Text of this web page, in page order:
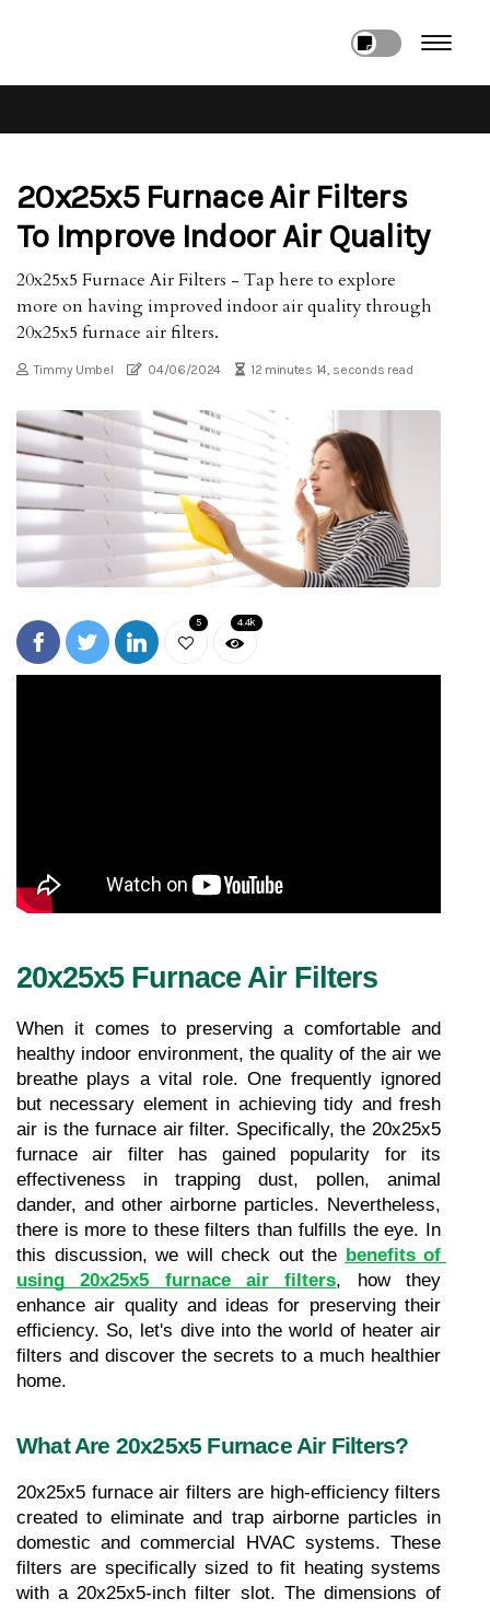
20x25x5 Furnace Air Filters
To Improve Indoor Air Quality
20x25x5 Furnace Air Filters - Tap here to explore
more on having improved indoor air quality through
20x25x5 furnace air filters.
Timmy Umbel 04/06/2024 12 minutes 14, seconds read
5 4.4k
20x25x5 Furnace Air Filters
When it comes to preserving a comfortable and
healthy indoor environment, the quality of the air we
breathe plays a vital role. One frequently ignored
but necessary element in achieving tidy and fresh
air is the furnace air filter. Specifically, the 20x25x5
furnace air filter has gained popularity for its
effectiveness in trapping dust, pollen, animal
dander, and other airborne particles. Nevertheless,
there is more to these filters than fulfills the eye. In
this discussion, we will check out the benefits of
using 20x25x5 furnace air filters, how they
enhance air quality and ideas for preserving their
efficiency. So, let's dive into the world of heater air
filters and discover the secrets to a much healthier
home.
What Are 20x25x5 Furnace Air Filters?
20x25x5 furnace air filters are high-efficiency filters
created to eliminate and trap airborne particles in
domestic and commercial HVAC systems. These
filters are specifically sized to fit heating systems
with a 20x25x5-inch filter slot. The dimensions of